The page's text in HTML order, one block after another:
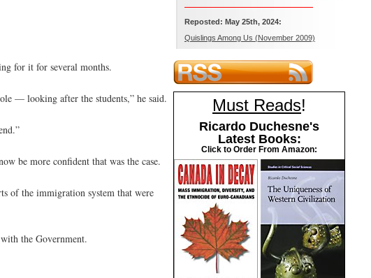
for it for several months.
— looking after the students,” he said.
be more confident that was the case.
of the immigration system that were
the Government.
Reposted: May 25th, 2024:
Quislings Among Us (November 2009)
Must Reads!
Ricardo Duchesne's
Latest Books:
Click to Order From Amazon: